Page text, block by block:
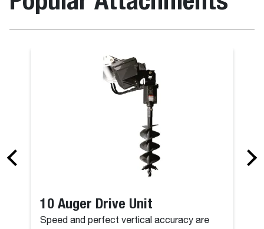
10 Auger Drive Unit
Speed and perfect vertical accuracy are